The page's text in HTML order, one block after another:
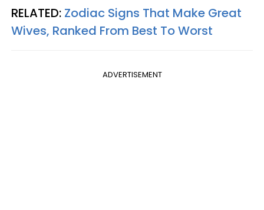
RELATED: Zodiac Signs That Make Great
Wives, Ranked From Best To Worst
ADVERTISEMENT